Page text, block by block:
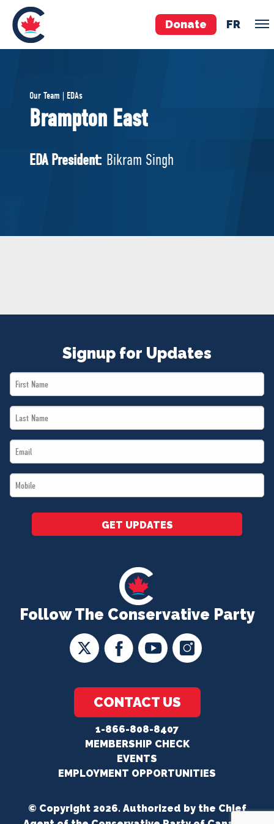
Donate FR
Pierre Poilievre
Your Conservative MPs
National Council
MERCH
Our Team | EDAs
Brampton East
EDA President: Bikram Singh
Follow The Conservative Party
CONTACT US
1-866-808-8407
MEMBERSHIP CHECK
EVENTS
EMPLOYMENT OPPORTUNITIES
Signup for Updates
First
Name
Last
Name
Email
*
Mobile
*
GET UPDATES
© Copyright 2026. Authorized by the Chief